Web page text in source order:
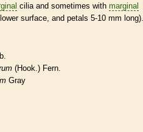
cilia and sometimes with marginal
surface, and petals 5-10 mm long).
(Hook.) Fern.
Gray